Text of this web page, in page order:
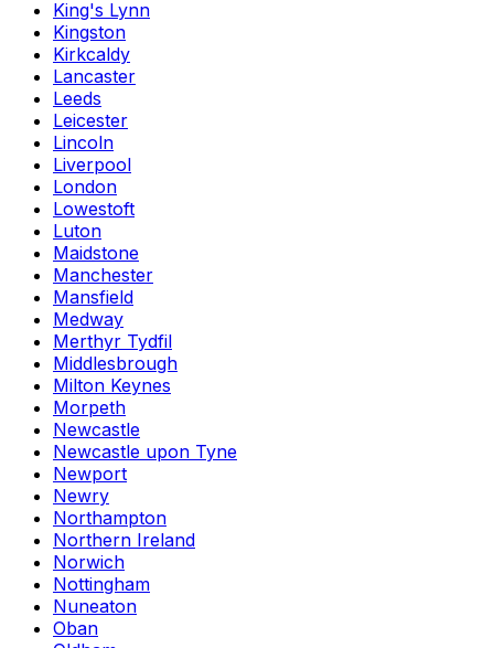
King's Lynn
Kingston
Kirkcaldy
Lancaster
Leeds
Leicester
Lincoln
Liverpool
London
Lowestoft
Luton
Maidstone
Manchester
Mansfield
Medway
Merthyr Tydfil
Middlesbrough
Milton Keynes
Morpeth
Newcastle
Newcastle upon Tyne
Newport
Newry
Northampton
Northern Ireland
Norwich
Nottingham
Nuneaton
Oban